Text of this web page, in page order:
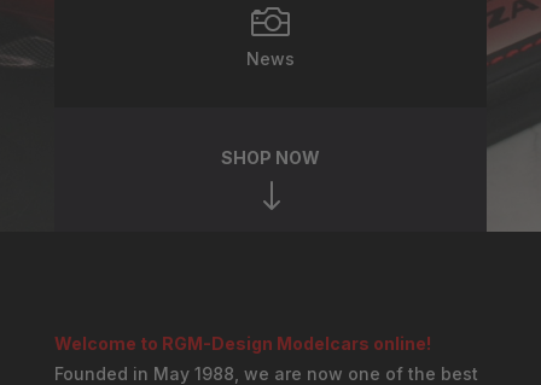

News
SHOP NOW
"
Welcome to RGM-Design Modelcars online!
Founded in May 1988, we are now one of the best